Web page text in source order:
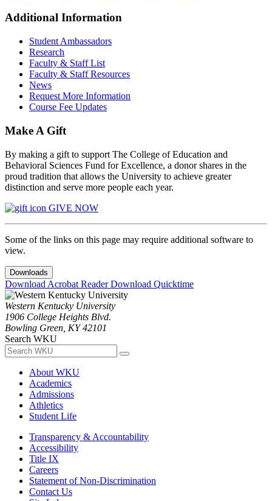
Additional Information
Student Ambassadors
Research
Faculty & Staff List
Faculty & Staff Resources
News
Request More Information
Course Fee Updates
Make A Gift
By making a gift to support The College of Education and
Behavioral Sciences Fund for Excellence, a donor shares in the
proud tradition that allows the University to achieve greater
distinction and serve more people each year.
GIVE NOW
Some of the links on this page may require additional software to
view.
Downloads
Download Acrobat ReaderDownload Quicktime
Western Kentucky University
1906 College Heights Blvd.
Bowling Green, KY 42101
Search WKU
About WKU
Academics
Admissions
Athletics
Student Life
Transparency & Accountability
Accessibility
Title IX
Careers
Statement of Non-Discrimination
Contact Us